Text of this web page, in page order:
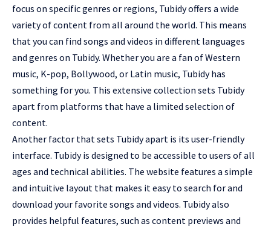
focus on specific genres or regions, Tubidy offers a wide
variety of content from all around the world. This means
that you can find songs and videos in different languages
and genres on Tubidy. Whether you are a fan of Western
music, K-pop, Bollywood, or Latin music, Tubidy has
something for you. This extensive collection sets Tubidy
apart from platforms that have a limited selection of
content.
Another factor that sets Tubidy apart is its user-friendly
interface. Tubidy is designed to be accessible to users of all
ages and technical abilities. The website features a simple
and intuitive layout that makes it easy to search for and
download your favorite songs and videos. Tubidy also
provides helpful features, such as content previews and